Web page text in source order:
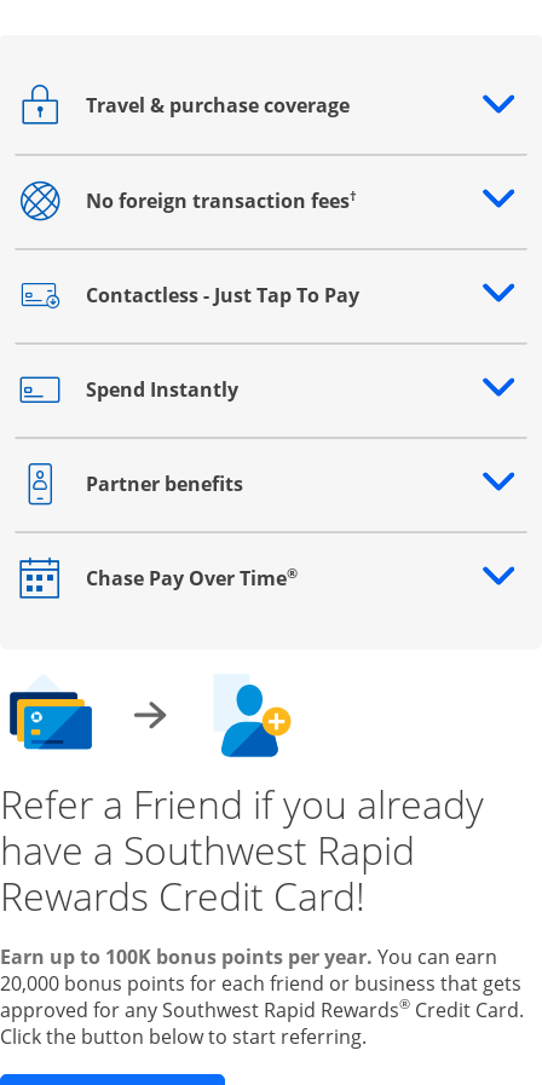
Travel & purchase coverage
Opens drawer that reveals additional content
No foreign transaction fees†
Opens drawer that reveals additional content
Contactless - Just Tap To Pay
Opens drawer that reveals additional content
Spend Instantly
Opens drawer that reveals additional content
Partner benefits
Opens drawer that reveals additional content
Chase Pay Over Time®
Opens drawer that reveals additional content
Refer a Friend if you already
have a Southwest Rapid
Rewards Credit Card!
Earn up to 100K bonus points per year. You can earn
20,000 bonus points for each friend or business that gets
approved for any Southwest Rapid Rewards® Credit Card.
Click the button below to start referring.